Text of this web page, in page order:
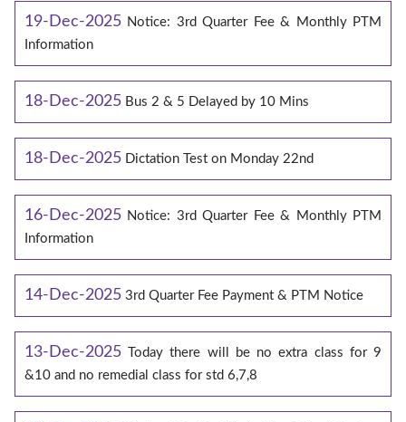
19-Dec-2025 Notice: 3rd Quarter Fee & Monthly PTM
Information
18-Dec-2025 Bus 2 & 5 Delayed by 10 Mins
18-Dec-2025 Dictation Test on Monday 22nd
16-Dec-2025 Notice: 3rd Quarter Fee & Monthly PTM
Information
14-Dec-2025 3rd Quarter Fee Payment & PTM Notice
13-Dec-2025 Today there will be no extra class for 9
&10 and no remedial class for std 6,7,8